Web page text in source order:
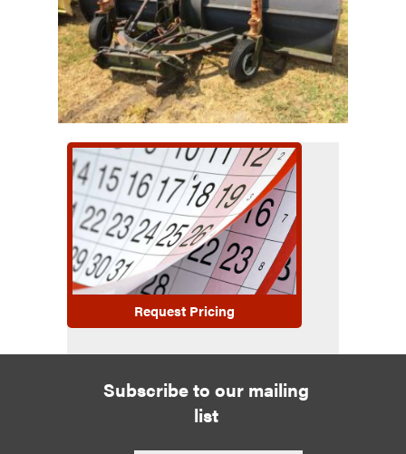
Request Pricing
Subscribe to our mailing
list